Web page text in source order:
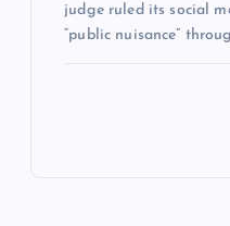
judge ruled its social
“public nuisance”